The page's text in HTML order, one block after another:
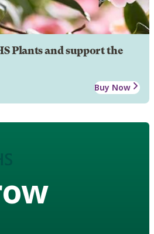
Plants and support the
Buy Now